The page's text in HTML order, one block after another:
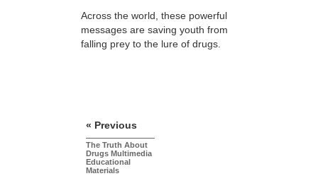
Across the world, these powerful
messages are saving youth from
falling prey to the lure of drugs.
« Previous
The Truth About
Drugs Multimedia
Educational
Materials